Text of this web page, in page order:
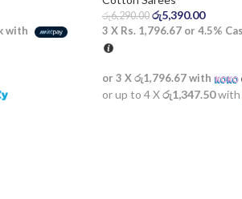
with
රු6,290.00 රු5,390.00
3 X Rs. 1,796.67 or 4.5%
or 3 Xරු1,796.67with
or up to 4 Xරු1,347.50with